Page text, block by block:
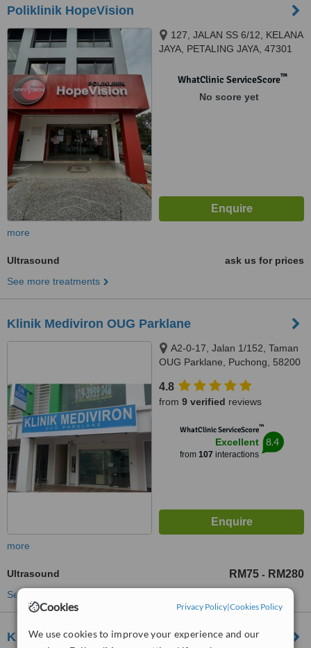
Cookies Privacy Policy|Cookies Policy
We use cookies to improve your experience and our
Poliklinik HopeVision
127, JALAN SS 6/12, KELANA
JAYA, PETALING JAYA, 47301
WhatClinic ServiceScore™
No score yet
more
Ultrasound
ask us for prices
See more treatments
Klinik Mediviron OUG Parklane
A2-0-17, Jalan 1/152, Taman
OUG Parklane, Puchong, 58200
4.8
from 9 verified reviews
WhatClinic ServiceScore™
Excellent
from 107 interactions
8.4
more
Ultrasound RM75 - RM280
See more treatments
Klinik Medi Perdana